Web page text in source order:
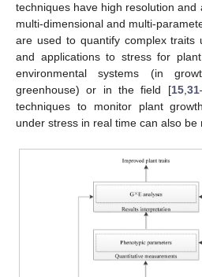
techniques have high resolution and
multi-dimensional and multi-
are used to quantify complex traits
and applications to stress for
environmental systems (in
greenhouse) or in the field [15, 31
techniques to monitor plant
under stress in real time can also be